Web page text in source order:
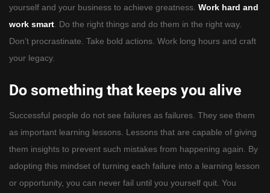
yourself and your business to achieve greatness. Work hard and
work smart . Do the right things and do them in the right way.
Don’t procrastinate. Take bold actions. Work long hours and craft
your legacy.
Do something that keeps you alive
Successful people do not see failures as failures. They see them
as important learning lessons. Lessons that are capable of giving
them insights to prevent such mistakes from happening again. By
adopting this mindset of turning each failure into a learning lesson
or opportunity, you can never fail until you yourself quit. You